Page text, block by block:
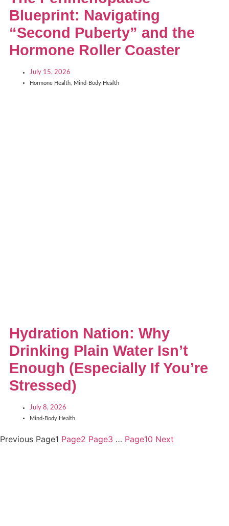
Blueprint: Navigating
“Second Puberty” and the
Hormone Roller Coaster
July 15, 2026
Hormone Health, Mind-Body Health
Hydration Nation: Why
Drinking Plain Water Isn’t
Enough (Especially If You’re
Stressed)
July 8, 2026
Mind-Body Health
Previous Page1 Page2 Page3 … Page10 Next